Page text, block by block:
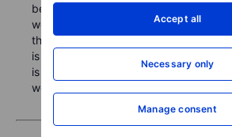
Accept all
Necessary only
Manage consent
below 1.3800 to a 1.3764 low
week near 1.3850. Canada reports
the Bank of Canada is likely set to cut
is seen nearing the end of its easing
is seen just getting started on a new
week.